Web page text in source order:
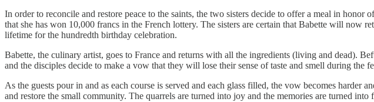
In order to reconcile and restore peace to the saints, the two sisters decide to offer a meal in
that she has won 10,000 francs in the French lottery. The sisters are certain that Babette will now
lifetime for the hundredth birthday celebration.
Babette, the culinary artist, goes to France and returns with all the ingredients (living and dead).
and the disciples decide to make a vow that they will lose their sense of taste and smell during the
As the guests pour in and as each course is served and each glass filled, the vow becomes
and restore the small community. The quarrels are turned into joy and the memories are turned into